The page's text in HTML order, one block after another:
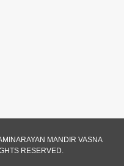
MANDIR VASNA
RESERVED.